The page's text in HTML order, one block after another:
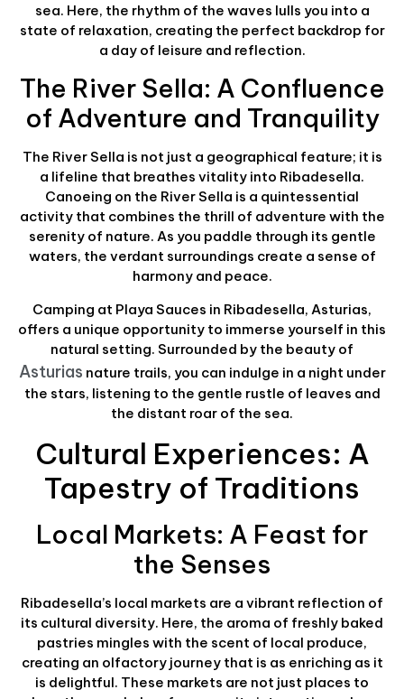
sea. Here, the rhythm of the waves lulls you into a
state of relaxation, creating the perfect backdrop for
a day of leisure and reflection.
The River Sella: A Confluence
of Adventure and Tranquility
The River Sella is not just a geographical feature; it is
a lifeline that breathes vitality into Ribadesella.
Canoeing on the River Sella is a quintessential
activity that combines the thrill of adventure with the
serenity of nature. As you paddle through its gentle
waters, the verdant surroundings create a sense of
harmony and peace.
Camping at Playa Sauces in Ribadesella, Asturias,
offers a unique opportunity to immerse yourself in this
natural setting. Surrounded by the beauty of
Asturias nature trails, you can indulge in a night under
the stars, listening to the gentle rustle of leaves and
the distant roar of the sea.
Cultural Experiences: A
Tapestry of Traditions
Local Markets: A Feast for
the Senses
Ribadesella’s local markets are a vibrant reflection of
its cultural diversity. Here, the aroma of freshly baked
pastries mingles with the scent of local produce,
creating an olfactory journey that is as enriching as it
is delightful. These markets are not just places to